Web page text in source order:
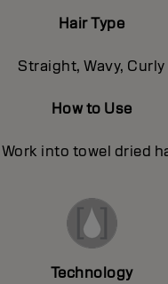
Hair Type
Straight, Wavy, Curly
How to Use
Work into towel dried
Technology